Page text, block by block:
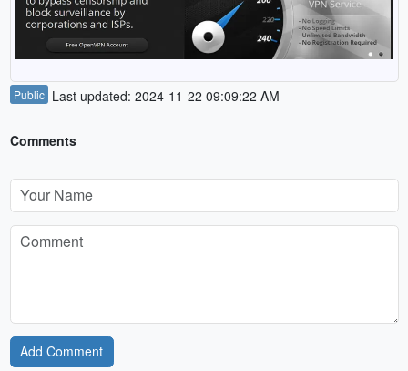
Public Last updated: 2024-11-22 09:09:22 AM
Comments
Add Comment